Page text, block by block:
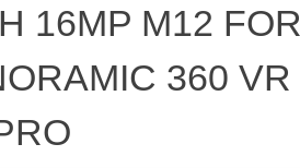
16MP M12 FOR
360 VR